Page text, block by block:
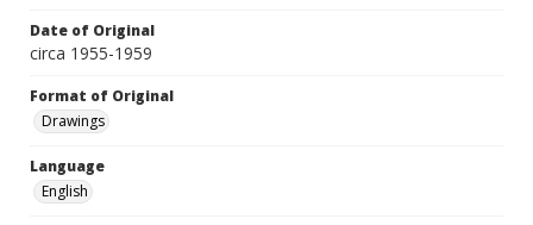
Date of Original
circa 1955-1959
Format of Original
Drawings
Language
English